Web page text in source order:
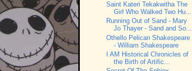
Saint Kateri Tekakwitha The
Girl Who Walked Two Hu...
Running Out of Sand - Mary
Jo Thayer - Sand and So...
Othello Pelican Shakespeare
- William Shakespeare
I AM Historical Chronicles of
the Birth of Artific...